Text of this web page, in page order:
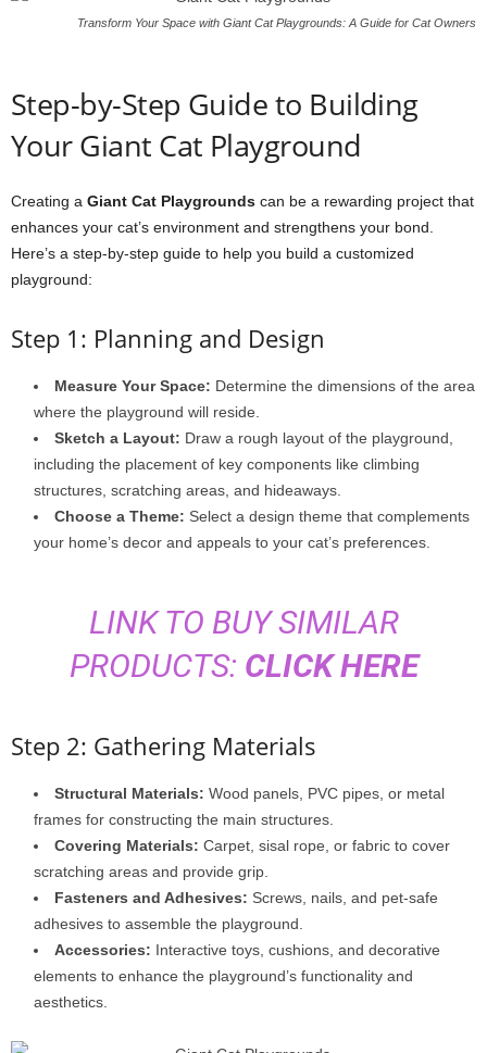
Transform Your Space with Giant Cat Playgrounds: A Guide for Cat Owners
Step-by-Step Guide to Building
Your Giant Cat Playground
Creating a Giant Cat Playgrounds can be a rewarding project that
enhances your cat’s environment and strengthens your bond.
Here’s a step-by-step guide to help you build a customized
playground:
Step 1: Planning and Design
Measure Your Space: Determine the dimensions of the area
where the playground will reside.
Sketch a Layout: Draw a rough layout of the playground,
including the placement of key components like climbing
structures, scratching areas, and hideaways.
Choose a Theme: Select a design theme that complements
your home’s decor and appeals to your cat’s preferences.
LINK TO BUY SIMILAR
PRODUCTS: CLICK HERE
Step 2: Gathering Materials
Structural Materials: Wood panels, PVC pipes, or metal
frames for constructing the main structures.
Covering Materials: Carpet, sisal rope, or fabric to cover
scratching areas and provide grip.
Fasteners and Adhesives: Screws, nails, and pet-safe
adhesives to assemble the playground.
Accessories: Interactive toys, cushions, and decorative
elements to enhance the playground’s functionality and
aesthetics.